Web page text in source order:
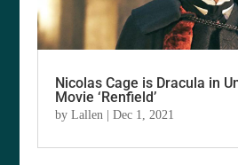
Nicolas Cage is Dracula in
Movie ‘Renfield’
byLallen |Dec 1, 2021